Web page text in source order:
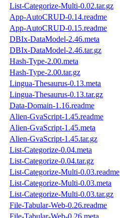
List-Categorize-Multi-0.02.tar.gz
App-AutoCRUD-0.14.readme
App-AutoCRUD-0.15.readme
DBIx-DataModel-2.46.meta
DBIx-DataModel-2.46.tar.gz
Hash-Type-2.00.meta
Hash-Type-2.00.tar.gz
Lingua-Thesaurus-0.13.meta
Lingua-Thesaurus-0.13.tar.gz
Data-Domain-1.16.readme
Alien-GvaScript-1.45.readme
Alien-GvaScript-1.45.meta
Alien-GvaScript-1.45.tar.gz
List-Categorize-0.04.meta
List-Categorize-0.04.tar.gz
List-Categorize-Multi-0.03.readme
List-Categorize-Multi-0.03.meta
List-Categorize-Multi-0.03.tar.gz
File-Tabular-Web-0.26.readme